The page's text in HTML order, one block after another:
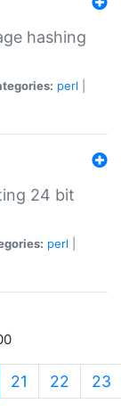
hashing
perl
24 bit
perl
21 22 23